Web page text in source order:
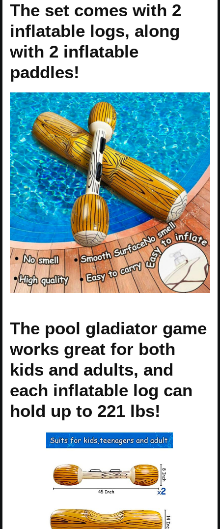
The set comes with 2
inflatable logs, along
with 2 inflatable
paddles!
The pool gladiator game
works great for both
kids and adults, and
each inflatable log can
hold up to 221 lbs!